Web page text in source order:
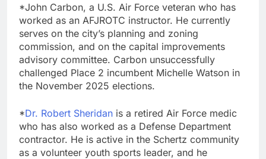
*John Carbon, a U.S. Air Force veteran who has
worked as an AFJROTC instructor. He currently
serves on the city’s planning and zoning
commission, and on the capital improvements
advisory committee. Carbon unsuccessfully
challenged Place 2 incumbent Michelle Watson in
the November 2025 elections.
*Dr. Robert Sheridan is a retired Air Force medic
who has also worked as a Defense Department
contractor. He is active in the Schertz community
as a volunteer youth sports leader, and he